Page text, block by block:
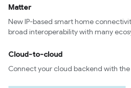
Matter
New IP-based smart home
broad interoperability with many
Cloud-to-cloud
Connect your cloud backend with the